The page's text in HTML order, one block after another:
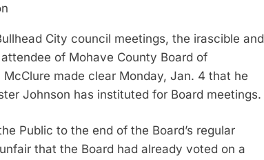
City council meetings, the irascible and
of Mohave County Board of
made clear Monday, Jan. 4 that he
Johnson has instituted for Board meetings.
Public to the end of the Board’s regular
that the Board had already voted on a